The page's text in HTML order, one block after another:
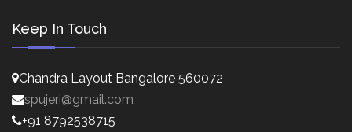
Keep In Touch
Chandra Layout Bangalore 560072
spujeri@gmail.com
+91 8792538715